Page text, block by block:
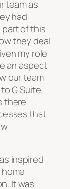
team as
had
part of this
they deal
my role
an aspect
our team
G Suite
there
that
inspired
It was